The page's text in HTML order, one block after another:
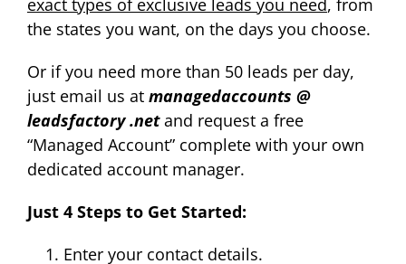
the states you want, on the days you choose.
Or if you need more than 50 leads per day,
just email us at managedaccounts @
leadsfactory .netand request a free
“Managed Account” complete with your own
dedicated account manager.
Just 4 Steps to Get Started:
Enter your contact details.